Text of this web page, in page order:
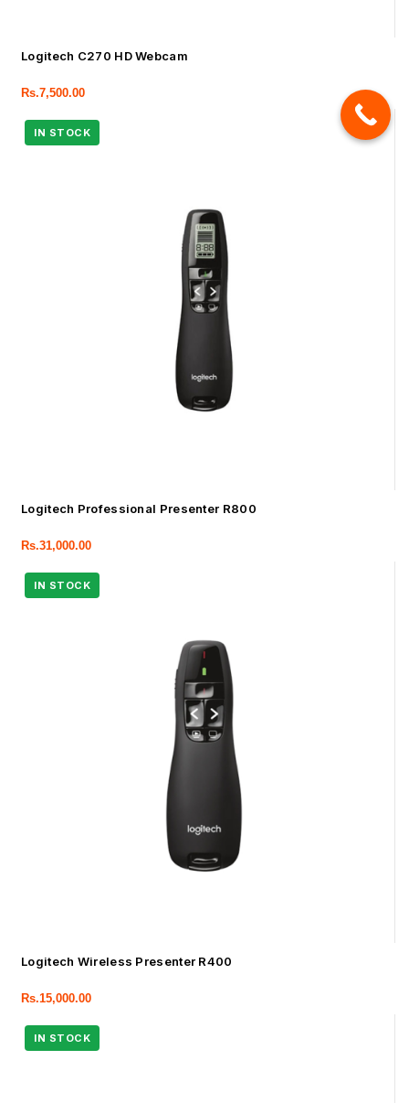
Logitech C270 HD Webcam
Rs.7,500.00
Logitech Professional Presenter R800
Rs.31,000.00
Logitech Wireless Presenter R400
Rs.15,000.00